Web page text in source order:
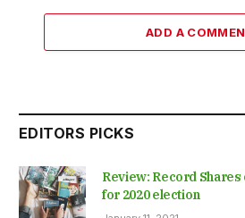
ADD A
EDITORS PICKS
Review: Record
for 2020 election